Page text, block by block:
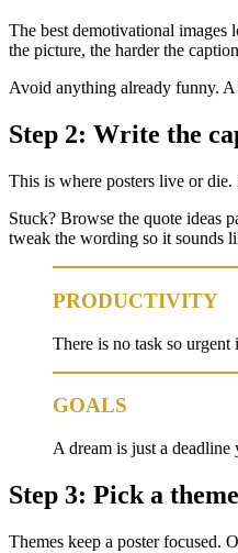
The best demotivational
the picture, the harder the
Avoid anything already funny.
Step 2: Write the
This is where posters live or
Stuck? Browse the quote ideas
tweak the wording so it sounds
PRODUCTIVITY
There is no task so
GOALS
A dream is just a
Step 3: Pick a
Themes keep a poster focused.